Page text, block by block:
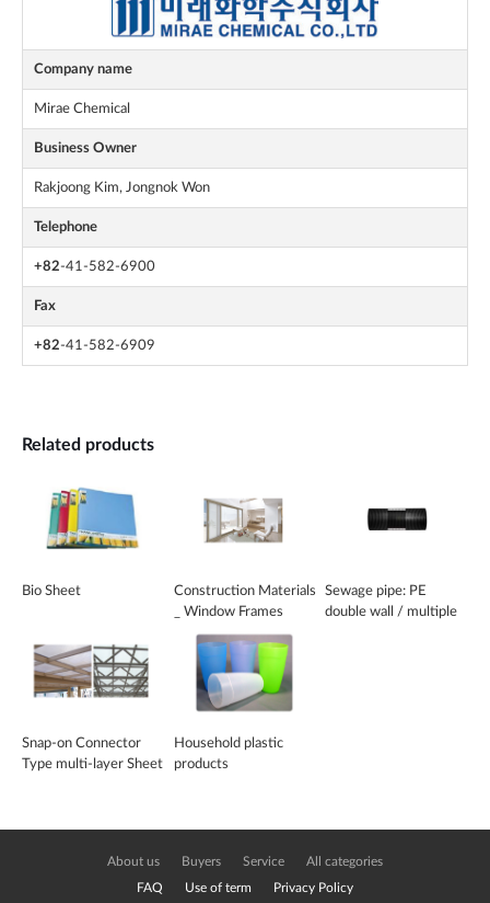
Company name
Mirae Chemical
Business Owner
Rakjoong Kim, Jongnok Won
Telephone
+82-41-582-6900
Fax
+82-41-582-6909
Related products
Bio Sheet
Construction Materials
_ Window Frames
Sewage pipe: PE
double wall / multiple
Snap-on Connector
Type multi-layer Sheet
Household plastic
products
About us Buyers Service All categories
FAQ Use of term Privacy Policy